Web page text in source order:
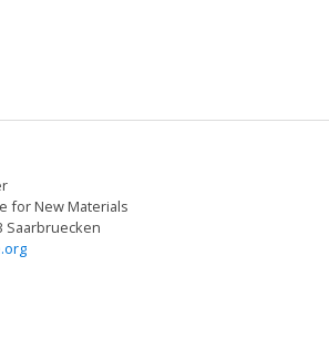
for New Materials
Saarbruecken